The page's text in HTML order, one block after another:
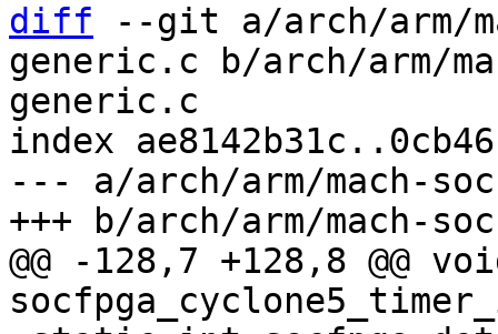
diff --git a/arch/arm/
generic.c b/arch/arm/
generic.c
index
--- a/arch/arm/mach-
@@ -128,7 +128,8 @@